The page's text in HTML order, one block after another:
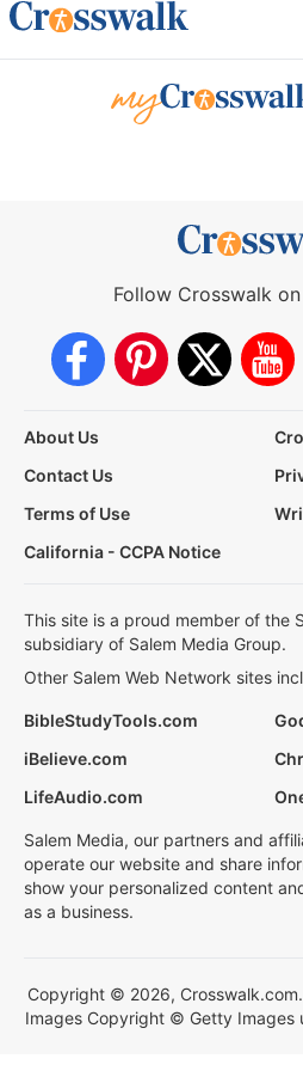
Follow Crosswalk
About Us
Contact Us
Terms of Use
California - CCPA Notice
This site is a proud member of the
subsidiary of Salem Media Group.
Other Salem Web Network sites
BibleStudyTools.com
iBelieve.com
LifeAudio.com
Salem Media, our partners and
operate our website and share
show your personalized content
as a business.
Copyright © 2026,
Images Copyright © Getty Images